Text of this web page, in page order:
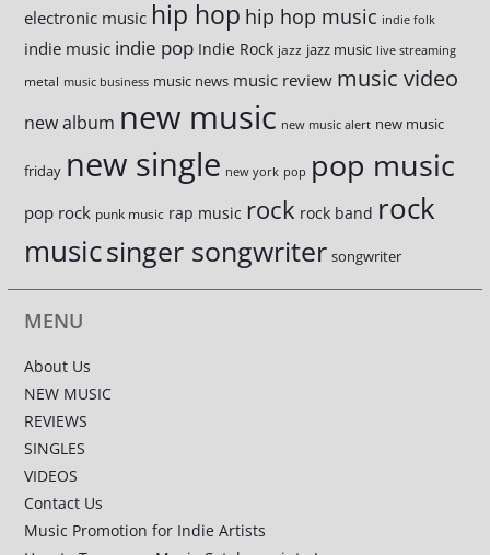
electronic music hip hop hip hop music indie folk
indie music indie pop Indie Rock jazz jazz music live streaming
metal music business music news music review music video
new album new music new music alert new music
friday new single new york pop pop music
pop rock punk music rap music rock rock band rock
musicsinger songwriter songwriter
MENU
About Us
NEW MUSIC
REVIEWS
SINGLES
VIDEOS
Contact Us
Music Promotion for Indie Artists